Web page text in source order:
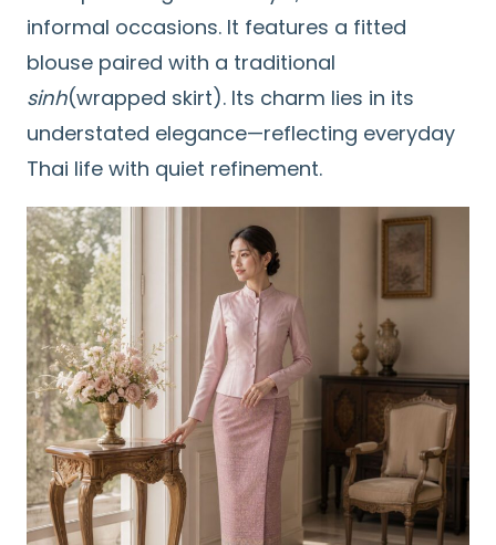
informal occasions. It features a fitted
blouse paired with a traditional
sinh(wrapped skirt). Its charm lies in its
understated elegance—reflecting everyday
Thai life with quiet refinement.